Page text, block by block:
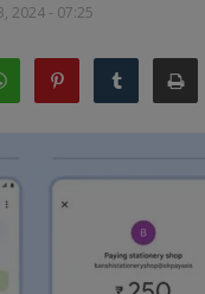
2024 - 07:25